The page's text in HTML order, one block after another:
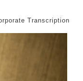
Transcription